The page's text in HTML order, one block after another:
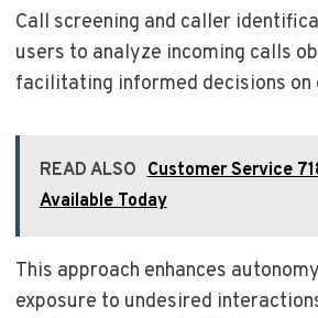
Call screening and caller
users to analyze incoming calls
facilitating informed decisions on
READ ALSO Customer Service
Available Today
This approach enhances
exposure to undesired